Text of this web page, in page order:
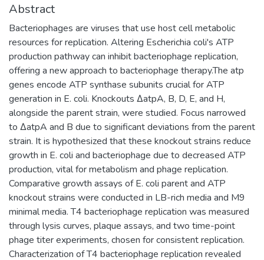
Abstract
Bacteriophages are viruses that use host cell metabolic
resources for replication. Altering Escherichia coli's ATP
production pathway can inhibit bacteriophage replication,
offering a new approach to bacteriophage therapy.The atp
genes encode ATP synthase subunits crucial for ATP
generation in E. coli. Knockouts ΔatpA, B, D, E, and H,
alongside the parent strain, were studied. Focus narrowed
to ΔatpA and B due to significant deviations from the parent
strain. It is hypothesized that these knockout strains reduce
growth in E. coli and bacteriophage due to decreased ATP
production, vital for metabolism and phage replication.
Comparative growth assays of E. coli parent and ATP
knockout strains were conducted in LB-rich media and M9
minimal media. T4 bacteriophage replication was measured
through lysis curves, plaque assays, and two time-point
phage titer experiments, chosen for consistent replication.
Characterization of T4 bacteriophage replication revealed